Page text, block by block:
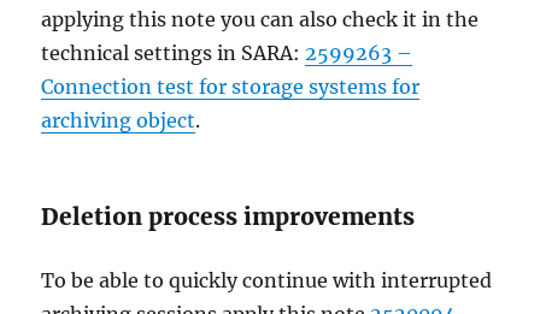
applying this note you can also check it in the
technical settings in SARA:2599263 –
Connection test for storage systems for
archiving object.
Deletion process improvements
To be able to quickly continue with interrupted